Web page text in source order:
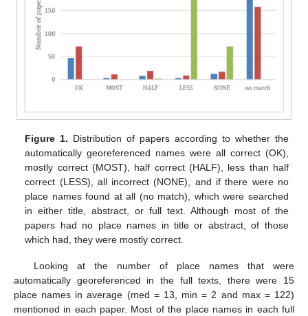
Figure 1. Distribution of papers according to whether the
automatically georeferenced names were all correct (OK),
mostly correct (MOST), half correct (HALF), less than half
correct (LESS), all incorrect (NONE), and if there were no
place names found at all (no match), which were searched
in either title, abstract, or full text. Although most of the
papers had no place names in title or abstract, of those
which had, they were mostly correct.
Looking at the number of place names that were
automatically georeferenced in the full texts, there were 15
place names in average (med = 13, min = 2 and max = 122)
mentioned in each paper. Most of the place names in each full